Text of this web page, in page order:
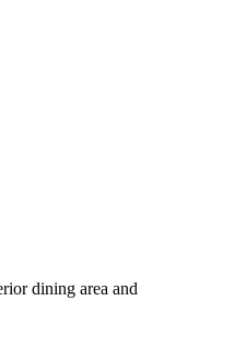
dining area and